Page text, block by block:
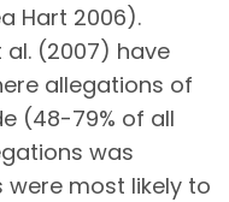
Hart 2006).
al. (2007) have
allegations of
(48-79% of all
was
were most likely to